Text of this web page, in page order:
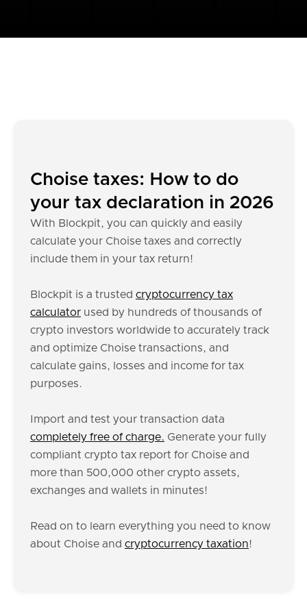
Choise taxes: How to do
your tax declaration in 2026
With Blockpit, you can quickly and easily
calculate your Choise taxes and correctly
include them in your tax return!
Blockpit is a trusted cryptocurrency tax
calculator used by hundreds of thousands of
crypto investors worldwide to accurately track
and optimize Choise transactions, and
calculate gains, losses and income for tax
purposes.
Import and test your transaction data
completely free of charge. Generate your fully
compliant crypto tax report for Choise and
more than 500,000 other crypto assets,
exchanges and wallets in minutes!
Read on to learn everything you need to know
about Choise and cryptocurrency taxation!